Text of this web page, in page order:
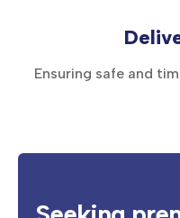
Ensuring safe and